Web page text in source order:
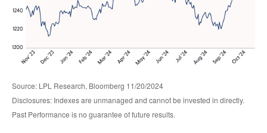
Source: LPL Research, Bloomberg 11/20/2024
Disclosures: Indexes are unmanaged and cannot be invested in directly.
Past Performance is no guarantee of future results.